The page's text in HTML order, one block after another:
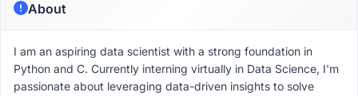
About
I am an aspiring data scientist with a strong foundation in
Python and C. Currently interning virtually in Data Science, I'm
passionate about leveraging data-driven insights to solve